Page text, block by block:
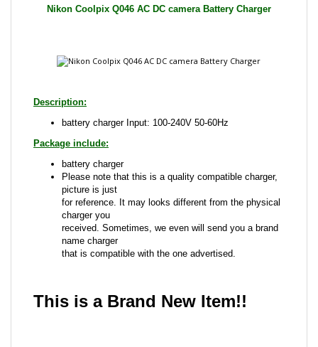
battery charger Input: 100-240V 50-60Hz
battery charger
Please note that this is a quality compatible charger,
picture is just
for reference. It may looks different from the physical
received. Sometimes, we even will send you a brand
name charger
that is compatible with the one advertised.
This is a Brand New Item!!
Share your knowledge of this product with other